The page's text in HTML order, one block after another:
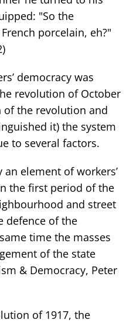
"So the
porcelain, eh?"
democracy was
revolution of October
of the revolution and
it) the system
to several factors.
element of workers’
the first period of the
and street
defence of the
time the masses
of the state
& Democracy, Peter
of 1917, the